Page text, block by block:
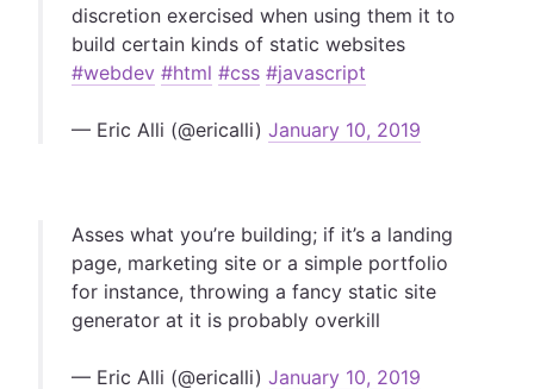
discretion exercised when using them it to
build certain kinds of static websites
#webdev #html #css #javascript
— Eric Alli (@ericalli) January 10, 2019
Asses what you’re building; if it’s a landing
page, marketing site or a simple portfolio
for instance, throwing a fancy static site
generator at it is probably overkill
— Eric Alli (@ericalli) January 10, 2019